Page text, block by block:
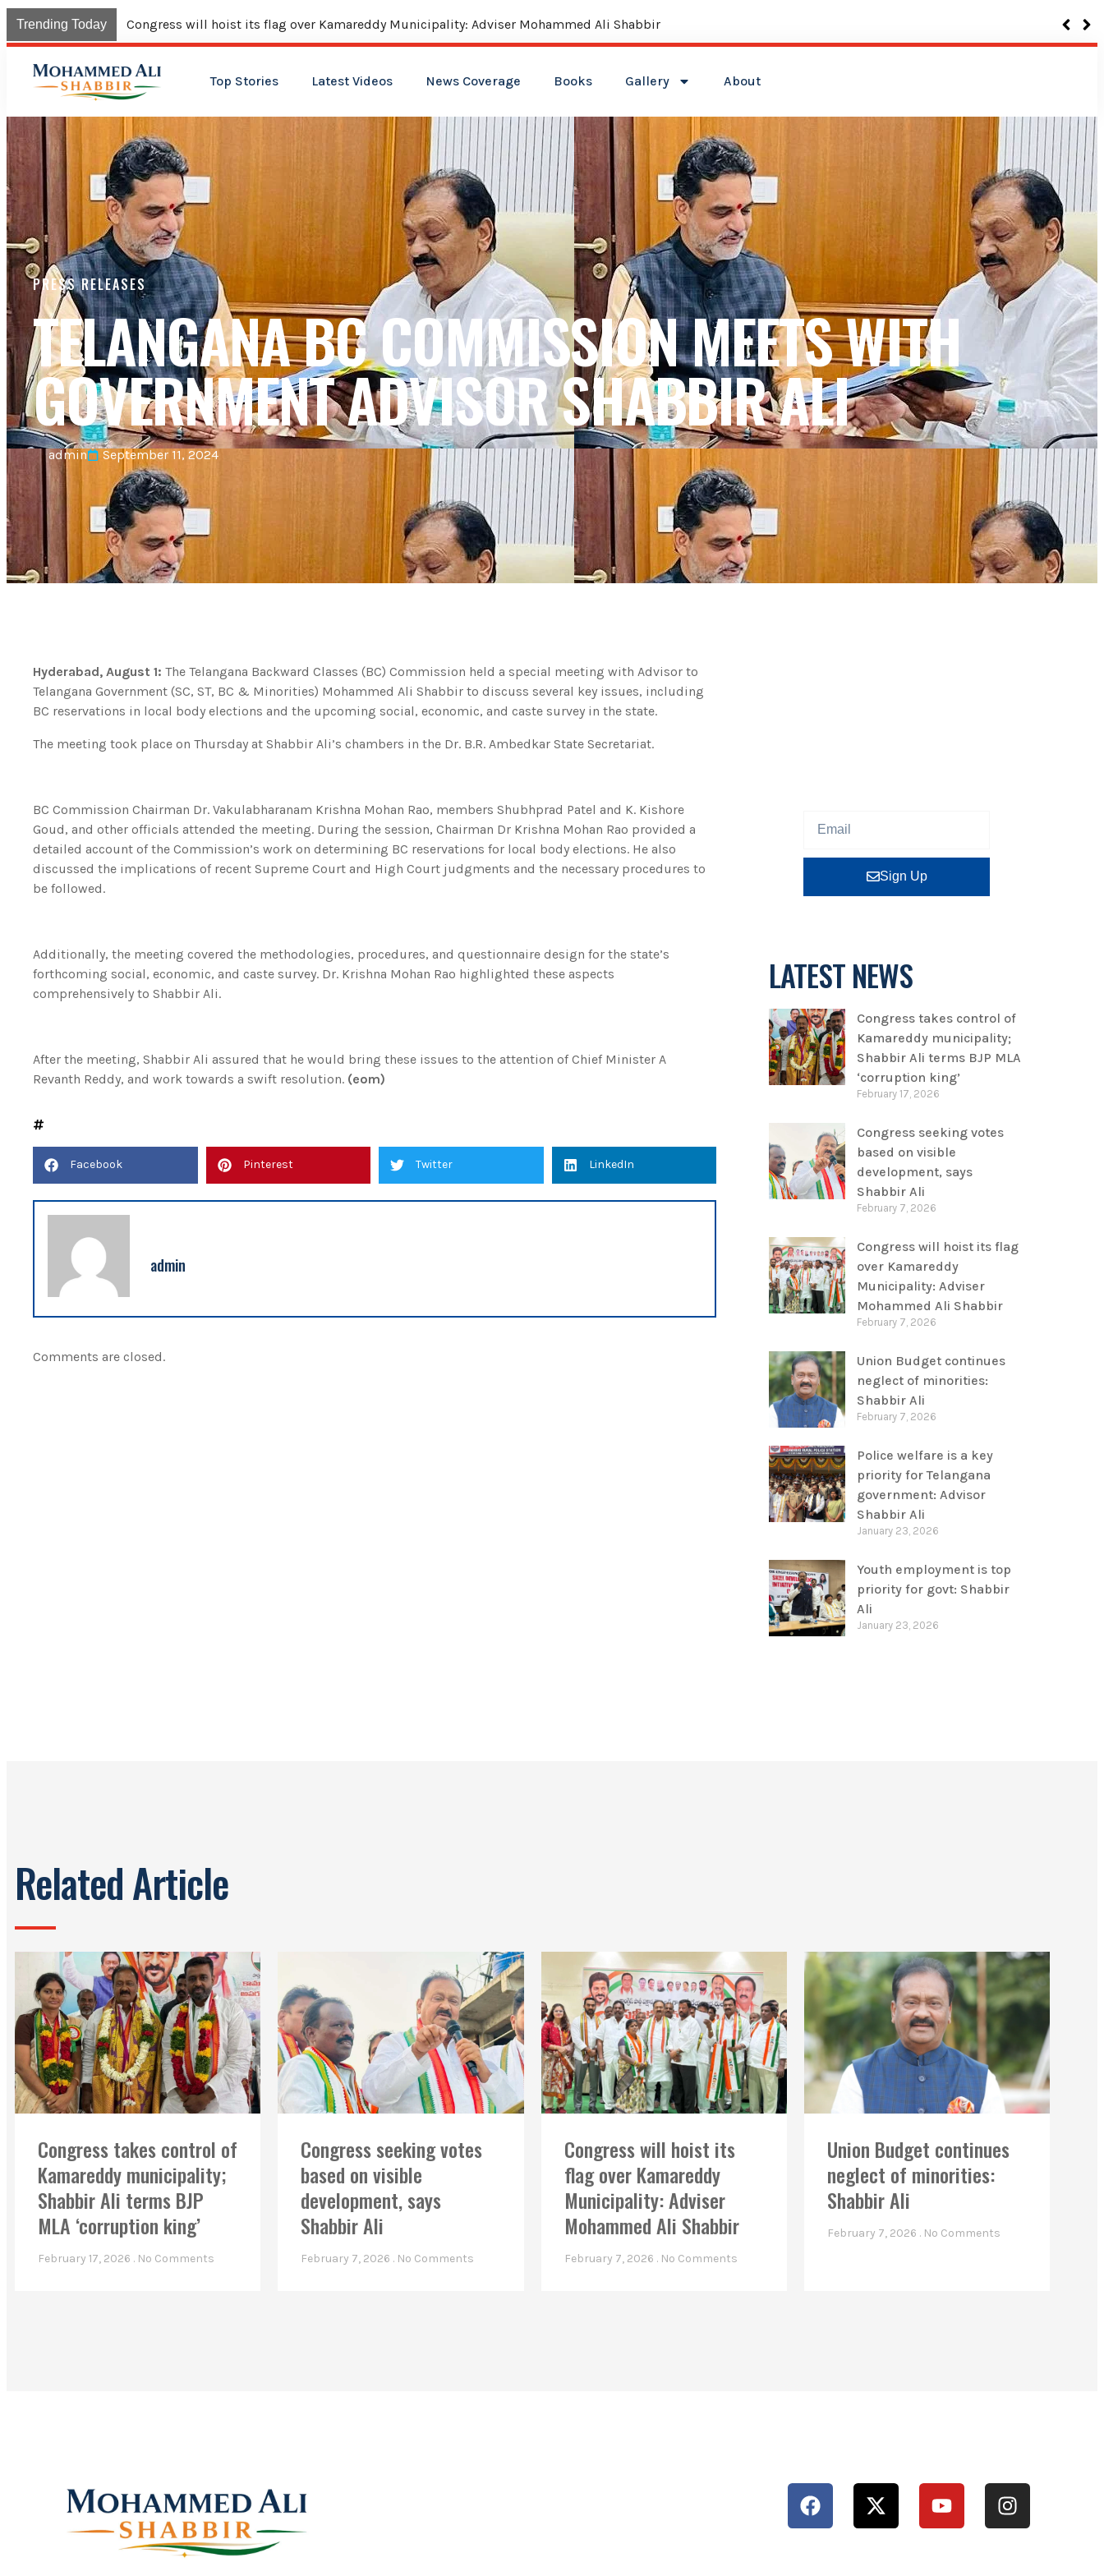
Trending Today
Top Stories Latest Videos News Coverage Books Gallery About
PRESS RELEASES
TELANGANA BC COMMISSION MEETS WITH
GOVERNMENT ADVISOR SHABBIR ALI
admin September 11, 2024
Hyderabad, August 1: The Telangana Backward Classes (BC) Commission held a special meeting with Advisor to
Telangana Government (SC, ST, BC & Minorities) Mohammed Ali Shabbir to discuss several key issues, including
BC reservations in local body elections and the upcoming social, economic, and caste survey in the state.
The meeting took place on Thursday at Shabbir Ali’s chambers in the Dr. B.R. Ambedkar State Secretariat.
BC Commission Chairman Dr. Vakulabharanam Krishna Mohan Rao, members Shubhprad Patel and K. Kishore
Goud, and other officials attended the meeting. During the session, Chairman Dr Krishna Mohan Rao provided a
detailed account of the Commission’s work on determining BC reservations for local body elections. He also
discussed the implications of recent Supreme Court and High Court judgments and the necessary procedures to
be followed.
Additionally, the meeting covered the methodologies, procedures, and questionnaire design for the state’s
forthcoming social, economic, and caste survey. Dr. Krishna Mohan Rao highlighted these aspects
comprehensively to Shabbir Ali.
After the meeting, Shabbir Ali assured that he would bring these issues to the attention of Chief Minister A
Revanth Reddy, and work towards a swift resolution. (eom)
Facebook Pinterest Twitter LinkedIn
admin
Comments are closed.
Sign Up
LATEST NEWS
Congress takes control of
Kamareddy municipality;
Shabbir Ali terms BJP MLA
‘corruption king’
February 17, 2026
Congress seeking votes
based on visible
development, says
Shabbir Ali
February 7, 2026
Congress will hoist its flag
over Kamareddy
Municipality: Adviser
Mohammed Ali Shabbir
February 7, 2026
Union Budget continues
neglect of minorities:
Shabbir Ali
February 7, 2026
Police welfare is a key
priority for Telangana
government: Advisor
Shabbir Ali
January 23, 2026
Youth employment is top
priority for govt: Shabbir
Ali
January 23, 2026
Related Article
Congress takes control of
Kamareddy municipality;
Shabbir Ali terms BJP
MLA ‘corruption king’
February 17, 2026 No Comments
Congress seeking votes
based on visible
development, says
Shabbir Ali
February 7, 2026 No Comments
Congress will hoist its
flag over Kamareddy
Municipality: Adviser
Mohammed Ali Shabbir
February 7, 2026 No Comments
Union Budget continues
neglect of minorities:
Shabbir Ali
February 7, 2026 No Comments